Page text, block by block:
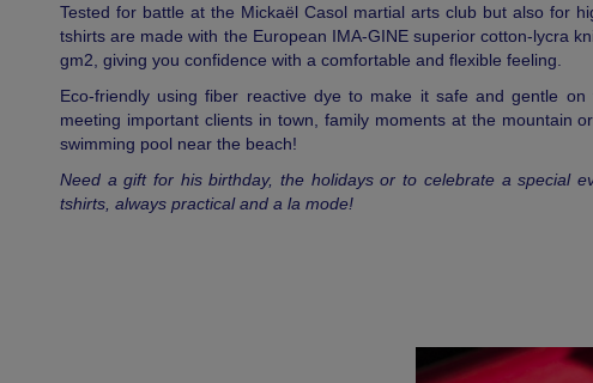
Tested for battle at the Mickaël Casol martial arts club but also for
tshirts are made with the European IMA-GINE superior cotton-lycra
gm2, giving you confidence with a comfortable and flexible feeling.
Eco-friendly using fiber reactive dye to make it safe and gentle
meeting important clients in town, family moments at the mountain
swimming pool near the beach!
Need a gift for his birthday, the holidays or to celebrate a special
tshirts, always practical and a la mode!